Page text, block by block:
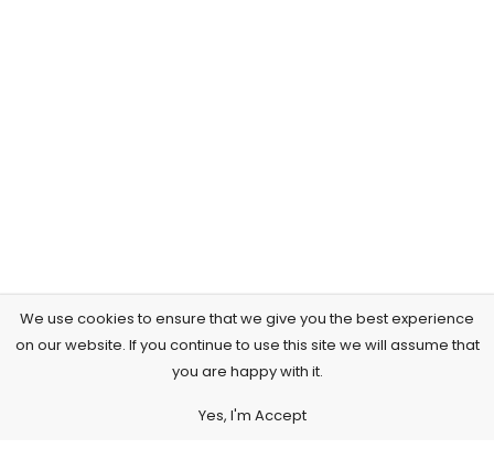
We use cookies to ensure that we give you the best experience
on our website. If you continue to use this site we will assume that
you are happy with it.
Yes, I'm Accept